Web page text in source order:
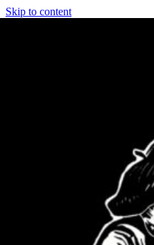
Skip to content